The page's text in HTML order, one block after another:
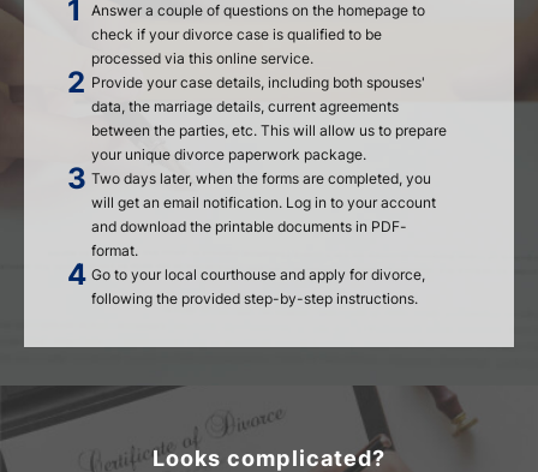
Answer a couple of questions on the homepage to
check if your divorce case is qualified to be
processed via this online service.
Provide your case details, including both spouses'
data, the marriage details, current agreements
between the parties, etc. This will allow us to prepare
your unique divorce paperwork package.
Two days later, when the forms are completed, you
will get an email notification. Log in to your account
and download the printable documents in PDF-
format.
Go to your local courthouse and apply for divorce,
following the provided step-by-step instructions.
Looks complicated?